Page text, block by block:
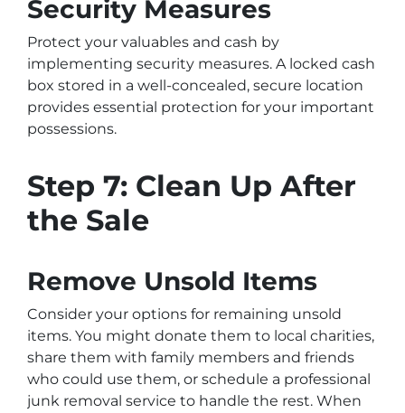
Security Measures
Protect your valuables and cash by
implementing security measures. A locked cash
box stored in a well-concealed, secure location
provides essential protection for your important
possessions.
Step 7: Clean Up After
the Sale
Remove Unsold Items
Consider your options for remaining unsold
items. You might donate them to local charities,
share them with family members and friends
who could use them, or schedule a professional
junk removal service to handle the rest. When